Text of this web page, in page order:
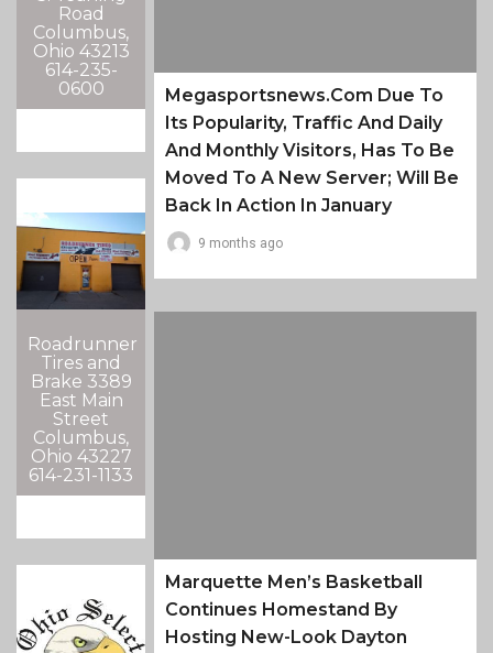
Road
Columbus,
Ohio 43213
614-235-
0600
Roadrunner
Tires and
Brake 3389
East Main
Street
Columbus,
Ohio 43227
614-231-1133
Megasportsnews.com Due To
Its Popularity, Traffic And Daily
And Monthly Visitors, Has To Be
Moved To A New Server; Will Be
Back In Action In January
9 months ago
Marquette Men’s Basketball
Continues Homestand By
Hosting New-Look Dayton